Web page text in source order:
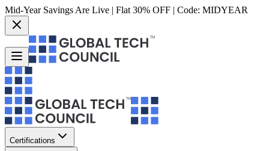
Mid-Year Savings Are Live | Flat 30% OFF | Code: MIDYEAR
Certifications